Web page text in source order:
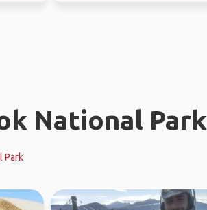
National Park
Park